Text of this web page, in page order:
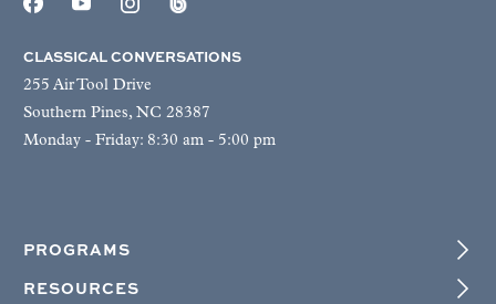
CLASSICAL CONVERSATIONS
255 Air Tool Drive
Southern Pines, NC 28387
Monday - Friday: 8:30 am - 5:00 pm
PROGRAMS
RESOURCES